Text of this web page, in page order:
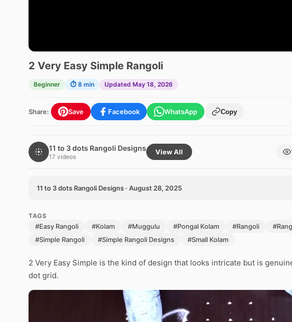
2 Very Easy Simple Rangoli
Beginner ⏱ 8 min Updated May 18, 2026
Share: Save Facebook WhatsApp Copy
11 to 3 dots Rangoli Designs
17 videos
View All
11 to 3 dots Rangoli Designs · August 28, 2025
TAGS
#Easy Rangoli #Kolam #Muggulu #Pongal Kolam #Rangoli
#Simple Rangoli
#Simple Rangoli Designs #Small Kolam
2 Very Easy Simple is the kind of design that looks intricate but is
dot grid.